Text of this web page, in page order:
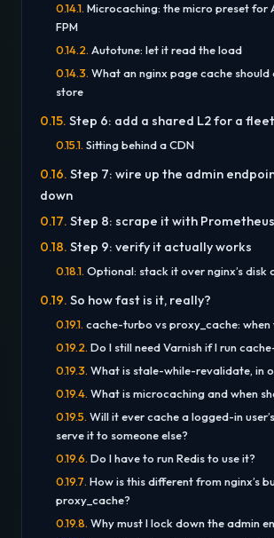
Microcaching: the micro preset for
FPM
Autotune: let it read the load
What an nginx page cache should
store
Step 6: add a shared L2 for a fleet
Sitting behind a CDN
Step 7: wire up the admin
down
Step 8: scrape it with Prometheus
Step 9: verify it actually works
Optional: stack it over nginx’s disk
So how fast is it, really?
cache-turbo vs proxy_cache:
Do I still need Varnish if I run
What is stale-while-revalidate, in
What is microcaching and when
Will it ever cache a logged-in
serve it to someone else?
Do I have to run Redis to use it?
How is this different from nginx’s
proxy_cache?
Why must I lock down the admin